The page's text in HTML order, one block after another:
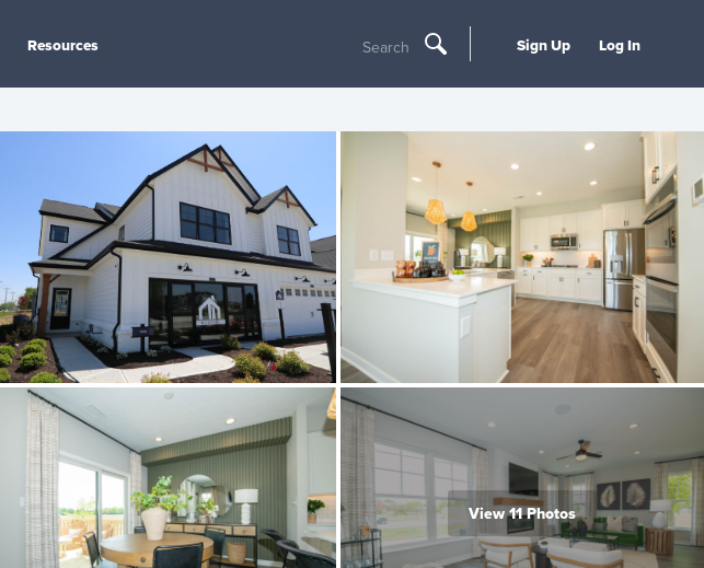
Resources Search Sign Up Log In
View 11 Photos